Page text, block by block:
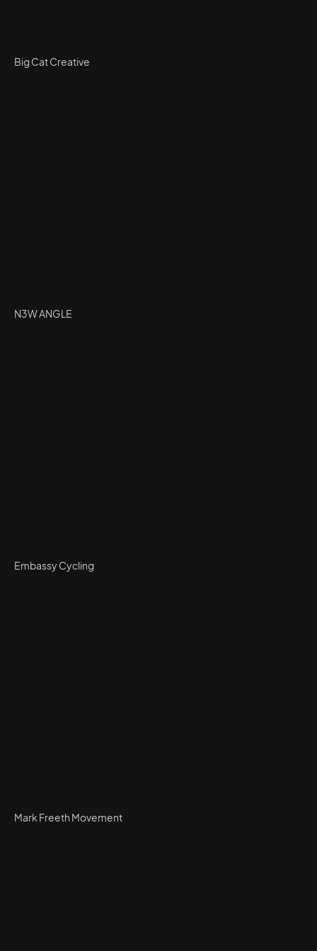
Big Cat Creative
N3W ANGLE
Embassy Cycling
Mark Freeth Movement